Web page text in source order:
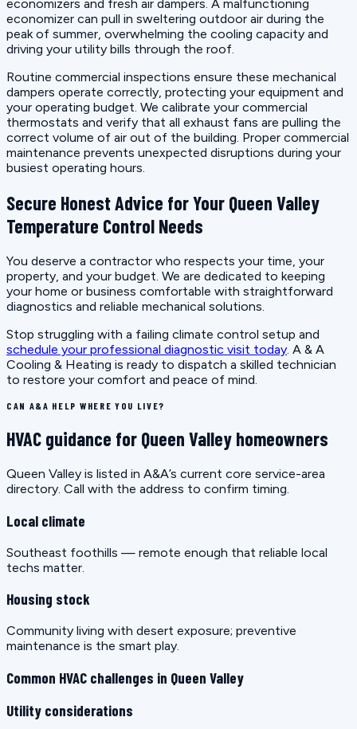
economizers and fresh air dampers. A malfunctioning
economizer can pull in sweltering outdoor air during the
peak of summer, overwhelming the cooling capacity and
driving your utility bills through the roof.
Routine commercial inspections ensure these mechanical
dampers operate correctly, protecting your equipment and
your operating budget. We calibrate your commercial
thermostats and verify that all exhaust fans are pulling the
correct volume of air out of the building. Proper commercial
maintenance prevents unexpected disruptions during your
busiest operating hours.
Secure Honest Advice for Your Queen Valley
Temperature Control Needs
You deserve a contractor who respects your time, your
property, and your budget. We are dedicated to keeping
your home or business comfortable with straightforward
diagnostics and reliable mechanical solutions.
Stop struggling with a failing climate control setup and
schedule your professional diagnostic visit today. A & A
Cooling & Heating is ready to dispatch a skilled technician
to restore your comfort and peace of mind.
CAN A&A HELP WHERE YOU LIVE?
HVAC guidance for Queen Valley homeowners
Queen Valley is listed in A&A’s current core service-area
directory. Call with the address to confirm timing.
Local climate
Southeast foothills — remote enough that reliable local
techs matter.
Housing stock
Community living with desert exposure; preventive
maintenance is the smart play.
Common HVAC challenges in Queen Valley
Utility considerations